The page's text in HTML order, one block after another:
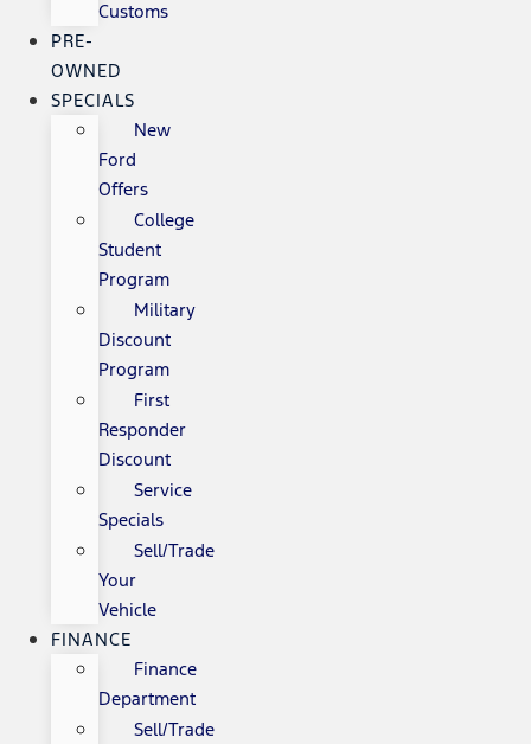
Customs
PRE-
OWNED
SPECIALS
New
Ford
Offers
College
Student
Program
Military
Discount
Program
First
Responder
Discount
Service
Specials
Sell/Trade
Your
Vehicle
FINANCE
Finance
Department
Sell/Trade